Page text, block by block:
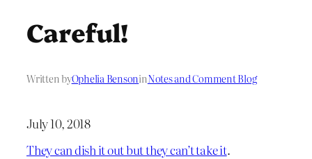
Careful!
Written byOphelia BensoninNotes and Comment Blog
July 10, 2018
They can dish it out but they can’t take it.